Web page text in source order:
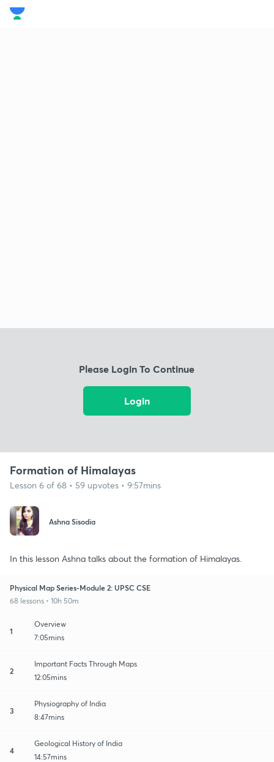
Please Login To Continue
Login
Formation of Himalayas
Lesson 6 of 68 • 59 upvotes • 9:57mins
Ashna Sisodia
In this lesson Ashna talks about the formation of Himalayas.
Physical Map Series-Module 2: UPSC CSE
68 lessons • 10h 50m
1
Overview
7:05mins
2
Important Facts Through Maps
12:05mins
3
Physiography of India
8:47mins
4
Geological History of India
14:57mins